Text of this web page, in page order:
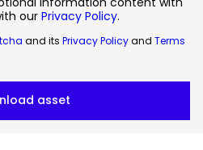
our Privacy Policy.
and its Privacy Policyand Terms